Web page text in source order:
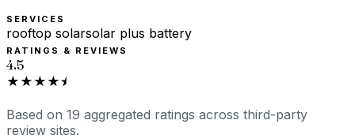
SERVICES
rooftop solarsolar plus battery
RATINGS & REVIEWS
4.5
★★★★⯨
Based on 19 aggregated ratings across third-party
review sites.